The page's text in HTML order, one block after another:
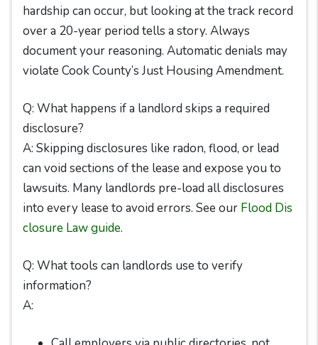
hardship can occur, but looking at the track record
over a 20-year period tells a story. Always
document your reasoning. Automatic denials may
violate Cook County’s Just Housing Amendment.
Q: What happens if a landlord skips a required
disclosure?
A: Skipping disclosures like radon, flood, or lead
can void sections of the lease and expose you to
lawsuits. Many landlords pre-load all disclosures
into every lease to avoid errors. See our Flood Dis
closure Law guide.
Q: What tools can landlords use to verify
information?
A: